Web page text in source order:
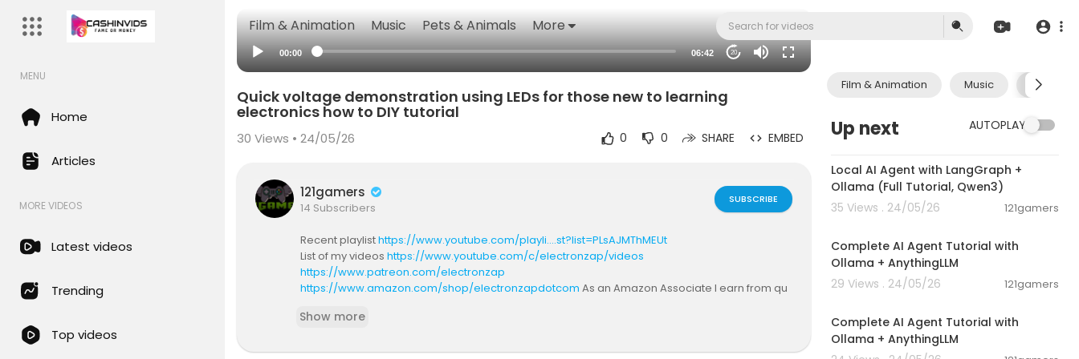
Film & Animation Music Pets & Animals More
MENU
Home
Articles
MORE VIDEOS
Latest videos
Trending
Top videos
00:00 06:42 20
Film & Animation Music Pets &
Up next AUTOPLAY
Local AI Agent with LangGraph +
Ollama (Full Tutorial, Qwen3)
35 Views . 24/05/26
121gamers
Complete AI Agent Tutorial with
Ollama + AnythingLLM
29 Views . 24/05/26
121gamers
Complete AI Agent Tutorial with
Ollama + AnythingLLM
Quick voltage demonstration using LEDs for those new to learning
electronics how to DIY tutorial
30 Views • 24/05/26 0 0 SHARE EMBED
121gamers
14 Subscribers
SUBSCRIBE
Recent playlisthttps://www.youtube.com/playli....st?list=PLsAJMThMEUt
List of my videos https://www.youtube.com/c/electronzap/videos
https://www.patreon.com/electronzap
https://www.amazon.com/shop/electronzapdotcom As an Amazon Associate I earn from qu
purchases. There's no extra cost to you.
https://www.reddit.com/r/ElectronicsStudy/
Show more